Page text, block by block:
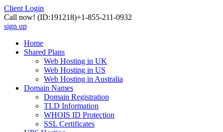
Client Login
Call now! (ID:191218)+1-855-211-0932
sign up
Home
Shared Plans
Web Hosting in UK
Web Hosting in US
Web Hosting in Australia
Domain Names
Domain Registration
TLD Information
WHOIS ID Protection
SSL Certificates